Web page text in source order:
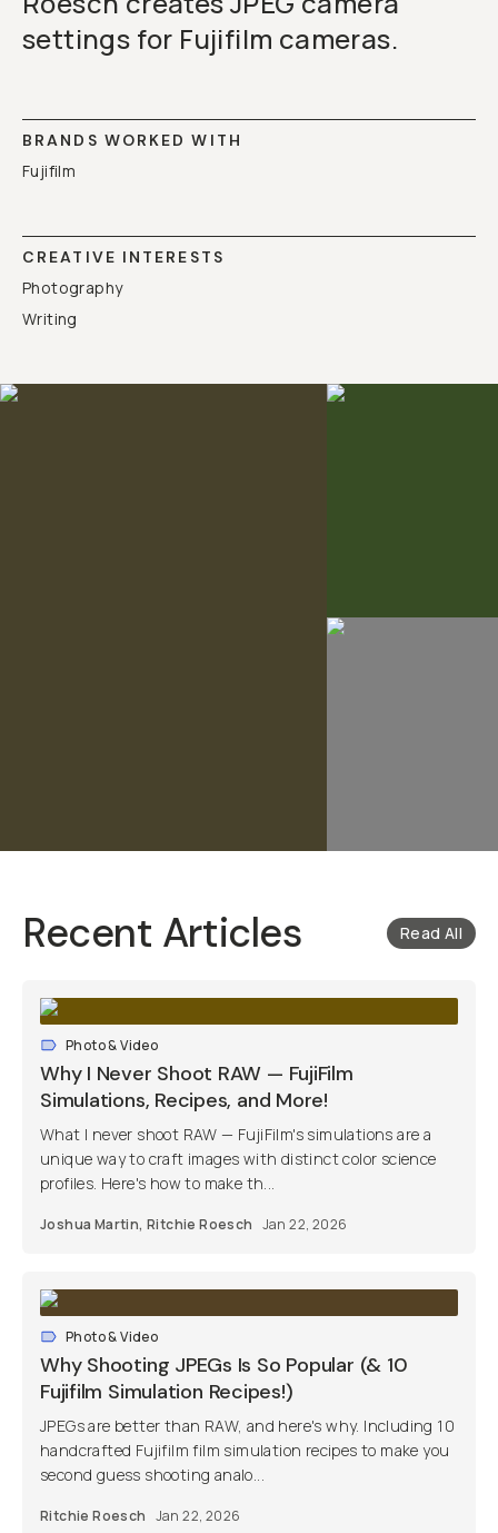
settings for Fujifilm cameras.
BRANDS WORKED WITH
Fujifilm
CREATIVE INTERESTS
Photography
Writing
Recent Articles Read All
Photo & Video
Why I Never Shoot RAW — FujiFilm
Simulations, Recipes, and More!
What I never shoot RAW — FujiFilm's simulations are a
unique way to craft images with distinct color science
profiles. Here's how to make th...
Joshua Martin,Ritchie Roesch Jan 22, 2026
Photo & Video
Why Shooting JPEGs Is So Popular (& 10
Fujifilm Simulation Recipes!)
JPEGs are better than RAW, and here's why. Including 10
handcrafted Fujifilm film simulation recipes to make you
second guess shooting analo...
Ritchie Roesch Jan 22, 2026